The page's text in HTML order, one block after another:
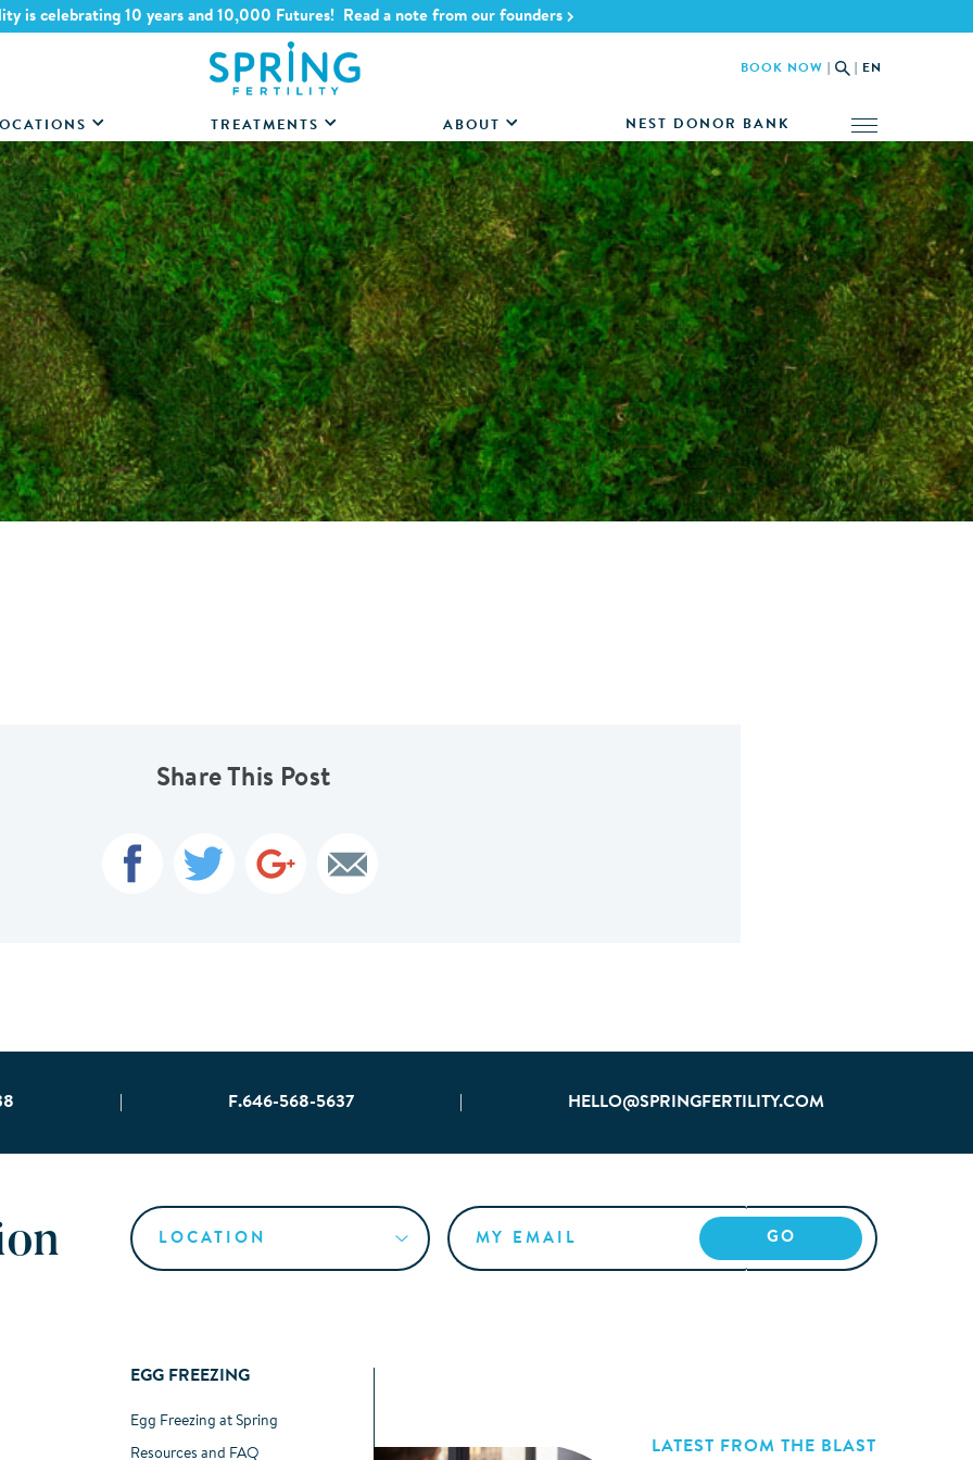
is celebrating 10 years and 10,000 Futures! Read a note from our founders
BOOK NOW EN
TREATMENTS ABOUT NEST DONOR BANK
Share This Post
F.646-568-5637 HELLO@SPRINGFERTILITY.COM
EGG FREEZING
Egg Freezing at Spring
Resources and FAQ LATEST FROM THE BLAST